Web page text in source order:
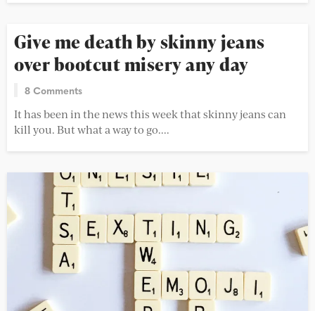
Give me death by skinny jeans
over bootcut misery any day
8 Comments
It has been in the news this week that skinny jeans can
kill you. But what a way to go....